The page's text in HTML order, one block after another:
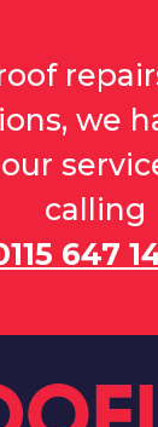
we
calling
647